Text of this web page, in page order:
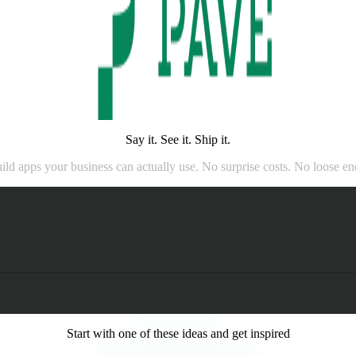
Say it. See it. Ship it.
apps your business can actually use. No surprise costs. No loose
Start with one of these ideas and get inspired